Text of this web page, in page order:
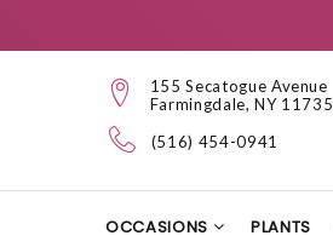
155 Secatogue Avenue
Farmingdale, NY 11735
(516) 454-0941
OCCASIONS PLANTS